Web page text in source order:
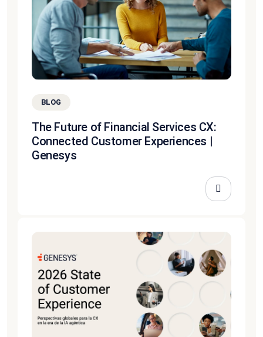
BLOG
The Future of Financial Services CX:
Connected Customer Experiences |
Genesys